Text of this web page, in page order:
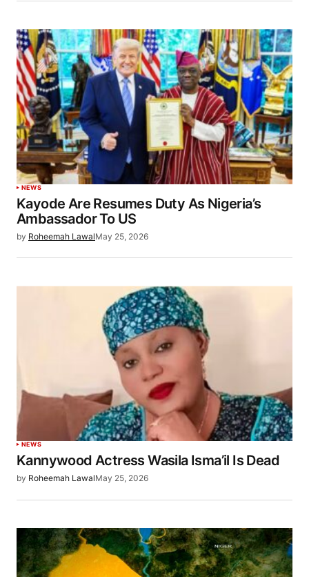
NEWS
Kayode Are Resumes Duty As Nigeria’s
Ambassador To US
by Roheemah LawalMay 25, 2026
NEWS
Kannywood Actress Wasila Isma’il Is Dead
by Roheemah LawalMay 25, 2026